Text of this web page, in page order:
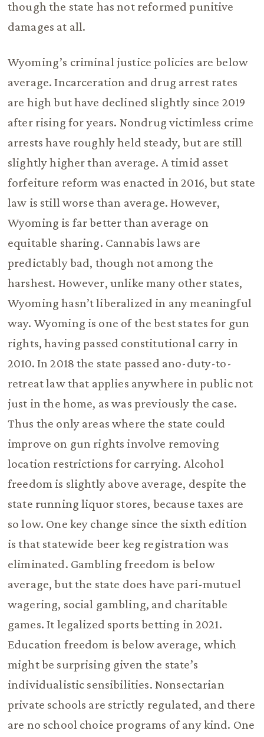
though the state has not reformed punitive
damages at all.
Wyoming’s criminal justice policies are below
average. Incarceration and drug arrest rates
are high but have declined slightly since 2019
after rising for years. Nondrug victimless crime
arrests have roughly held steady, but are still
slightly higher than average. A timid asset
forfeiture reform was enacted in 2016, but state
law is still worse than average. However,
Wyoming is far better than average on
equitable sharing. Cannabis laws are
predictably bad, though not among the
harshest. However, unlike many other states,
Wyoming hasn’t liberalized in any meaningful
way. Wyoming is one of the best states for gun
rights, having passed constitutional carry in
2010. In 2018 the state passed ano-duty-to-
retreat law that applies anywhere in public not
just in the home, as was previously the case.
Thus the only areas where the state could
improve on gun rights involve removing
location restrictions for carrying. Alcohol
freedom is slightly above average, despite the
state running liquor stores, because taxes are
so low. One key change since the sixth edition
is that statewide beer keg registration was
eliminated. Gambling freedom is below
average, but the state does have pari-mutuel
wagering, social gambling, and charitable
games. It legalized sports betting in 2021.
Education freedom is below average, which
might be surprising given the state’s
individualistic sensibilities. Nonsectarian
private schools are strictly regulated, and there
are no school choice programs of any kind. One